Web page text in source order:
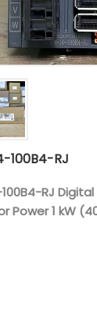
100B4-RJ
RJ
Power 1 kW